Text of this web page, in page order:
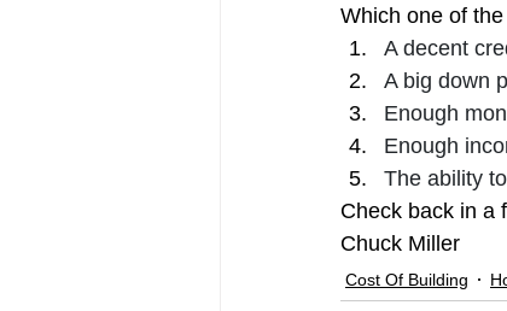
Which one of
A decent
A big down
Enough
Enough
The ability
Check back in a
Chuck Miller
Cost Of Building